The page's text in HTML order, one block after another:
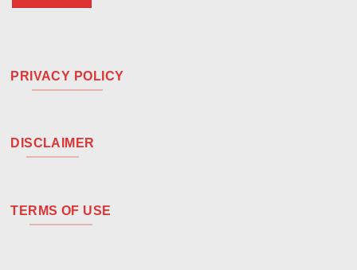
PRIVACY POLICY
DISCLAIMER
TERMS OF USE